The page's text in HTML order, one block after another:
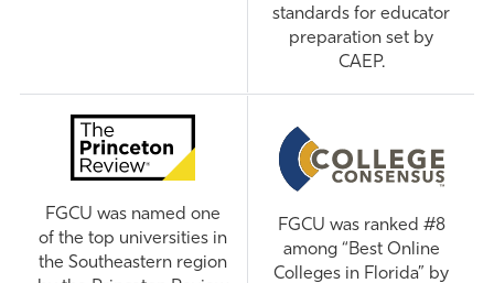
standards for educator
preparation set by
CAEP.
FGCU was named one
of the top universities in
the Southeastern region
FGCU was ranked #8
among “Best Online
Colleges in Florida” by